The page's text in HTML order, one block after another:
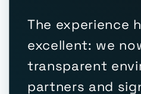
The experience
excellent: we
transparent
partners and